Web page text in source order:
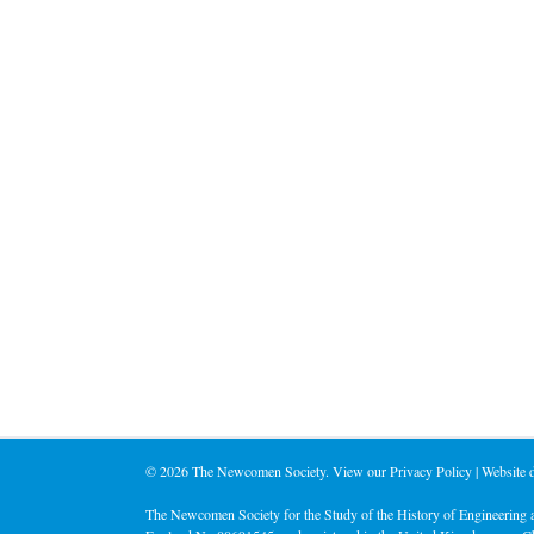
©2026 The Newcomen Society. View ourPrivacy Policy| Website
The Newcomen Society for the Study of the History of Engineering